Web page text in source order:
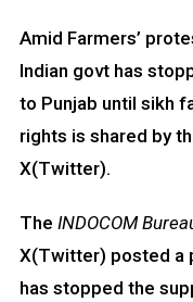
Amid Farmers’
Indian govt has
to Punjab until sikh
rights is shared by
X(Twitter).
The INDOCOM
X(Twitter) posted a
has stopped the